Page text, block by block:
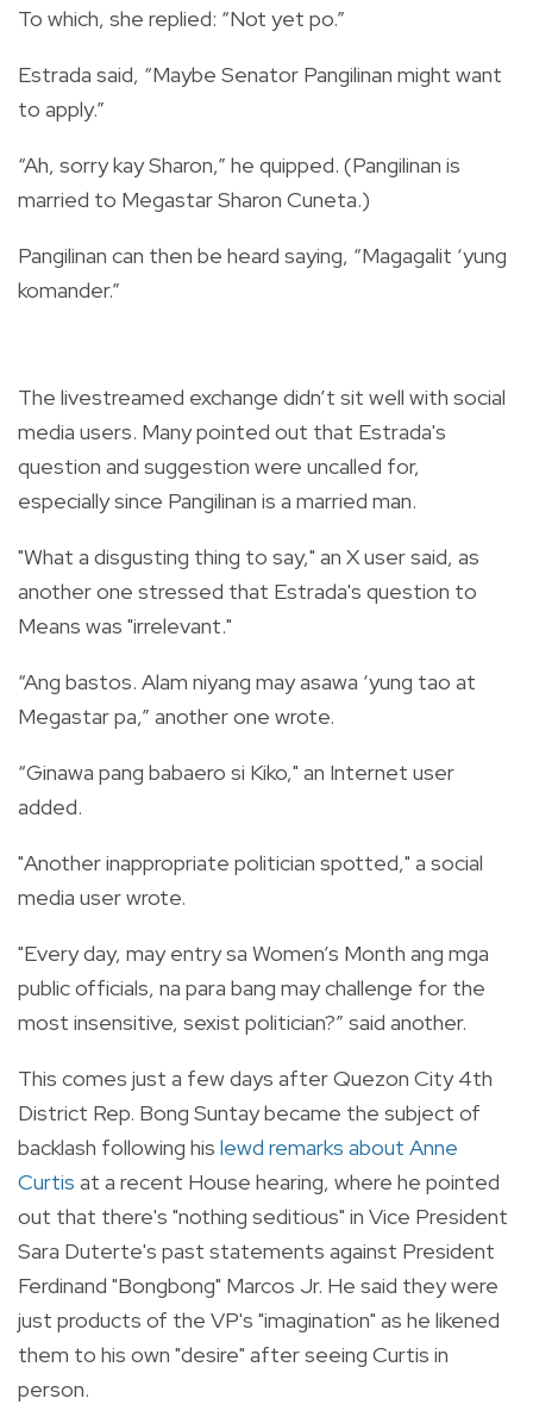
To which, she replied: “Not yet po.”
Estrada said, “Maybe Senator Pangilinan might want
to apply.”
“Ah, sorry kay Sharon,” he quipped. (Pangilinan is
married to Megastar Sharon Cuneta.)
Pangilinan can then be heard saying, “Magagalit ‘yung
komander.”
The livestreamed exchange didn’t sit well with social
media users. Many pointed out that Estrada's
question and suggestion were uncalled for,
especially since Pangilinan is a married man.
"What a disgusting thing to say," an X user said, as
another one stressed that Estrada's question to
Means was "irrelevant."
“Ang bastos. Alam niyang may asawa ‘yung tao at
Megastar pa,” another one wrote.
“Ginawa pang babaero si Kiko," an Internet user
added.
"Another inappropriate politician spotted," a social
media user wrote.
"Every day, may entry sa Women’s Month ang mga
public officials, na para bang may challenge for the
most insensitive, sexist politician?” said another.
This comes just a few days after Quezon City 4th
District Rep. Bong Suntay became the subject of
backlash following his lewd remarks about Anne
Curtis at a recent House hearing, where he pointed
out that there's "nothing seditious" in Vice President
Sara Duterte's past statements against President
Ferdinand "Bongbong" Marcos Jr. He said they were
just products of the VP's "imagination" as he likened
them to his own "desire" after seeing Curtis in
person.